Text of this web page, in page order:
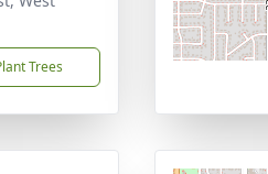
Trees